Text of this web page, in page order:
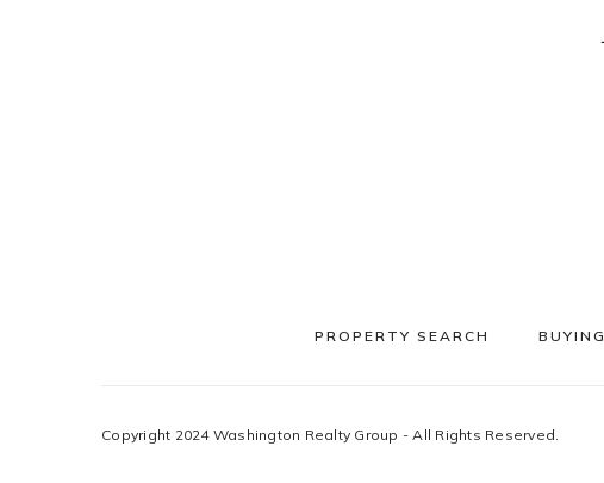
PROPERTY SEARCH BUYING
Copyright 2024 Washington Realty Group - All Rights Reserved.